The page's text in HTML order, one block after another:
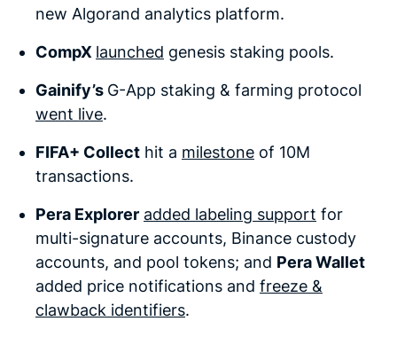
new Algorand analytics platform.
CompX launched genesis staking pools.
Gainify’s G-App staking & farming protocol
went live.
FIFA+ Collect hit a milestone of 10M
transactions.
Pera Explorer added labeling support for
multi-signature accounts, Binance custody
accounts, and pool tokens; and Pera Wallet
added price notifications and freeze &
clawback identifiers.